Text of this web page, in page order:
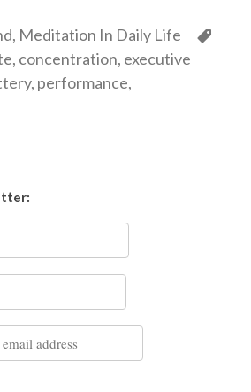
, Meditation In Daily Life
, concentration, executive
, performance,